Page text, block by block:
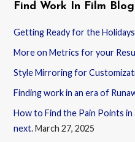
Find Work In Film Blog
Getting Ready for the
More on Metrics for your
Style Mirroring for
Finding work in an era of
How to Find the Pain Points
next.March 27, 2025